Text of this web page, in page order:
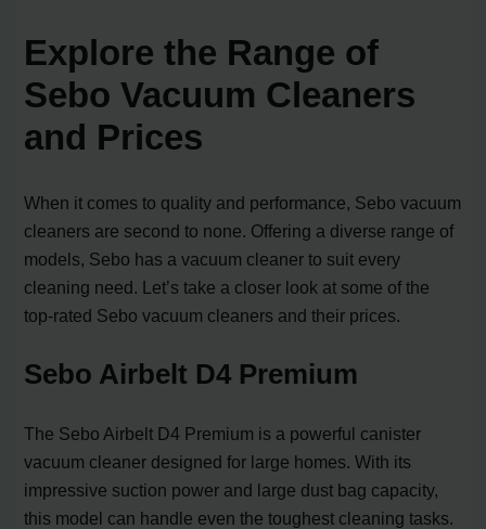
Explore the Range of
Sebo Vacuum Cleaners
and Prices
When it comes to quality and performance, Sebo vacuum
cleaners are second to none. Offering a diverse range of
models, Sebo has a vacuum cleaner to suit every
cleaning need. Let’s take a closer look at some of the
top-rated Sebo vacuum cleaners and their prices.
Sebo Airbelt D4 Premium
The Sebo Airbelt D4 Premium is a powerful canister
vacuum cleaner designed for large homes. With its
impressive suction power and large dust bag capacity,
this model can handle even the toughest cleaning tasks.